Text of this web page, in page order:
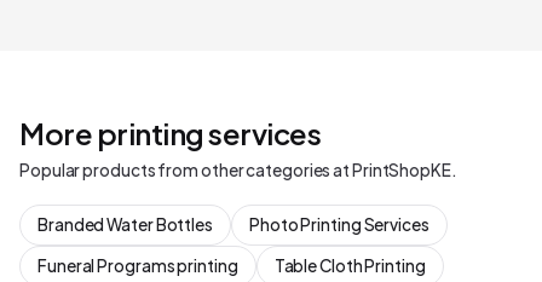
More printing services
Popular products from other categories at PrintShopKE.
Branded Water Bottles
Photo Printing Services
Funeral Programs printing
Table Cloth Printing